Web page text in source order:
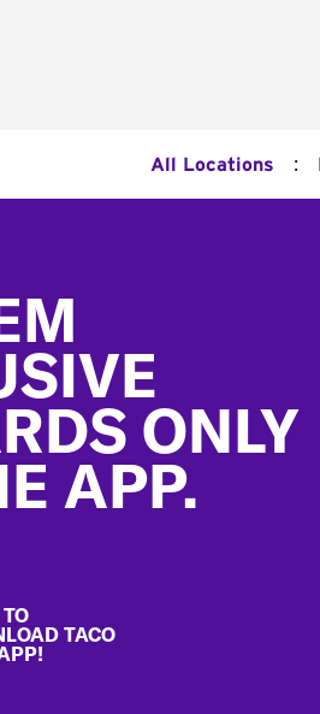
All Locations :
ONLY
APP.
TACO